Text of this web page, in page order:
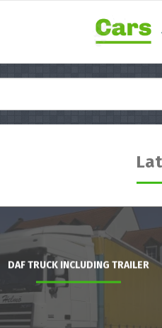
DAF TRUCK INCLUDING TRAILER